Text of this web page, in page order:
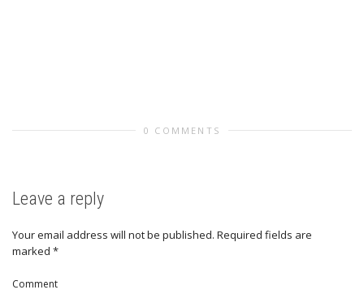
0 COMMENTS
Leave a reply
Your email address will not be published. Required fields are
marked *
Comment